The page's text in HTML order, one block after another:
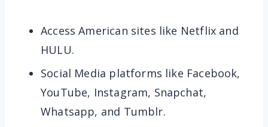
Access American sites like Netflix and
HULU.
Social Media platforms like Facebook,
YouTube, Instagram, Snapchat,
Whatsapp, and Tumblr.